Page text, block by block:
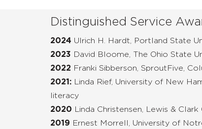
Distinguished Service
2024 Ulrich H. Hardt, Portland State
2023 David Bloome, The Ohio State
2022 Franki Sibberson, SproutFive,
2021:
Linda Rief, University of New
literacy
2020
Linda Christensen, Lewis &
2019 Ernest Morrell, University of